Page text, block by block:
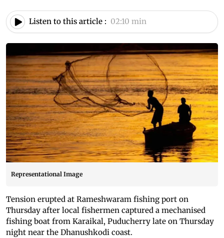
Listen to this article : 02:10 min
Representational Image
Tension erupted at Rameshwaram fishing port on
Thursday after local fishermen captured a mechanised
fishing boat from Karaikal, Puducherry late on Thursday
night near the Dhanushkodi coast.